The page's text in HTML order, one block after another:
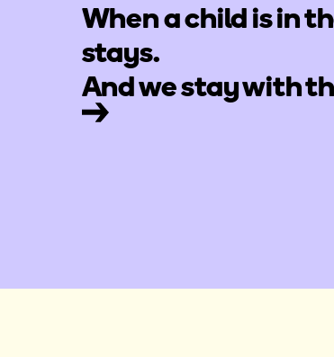
When a child is in
stays.
And we stay with